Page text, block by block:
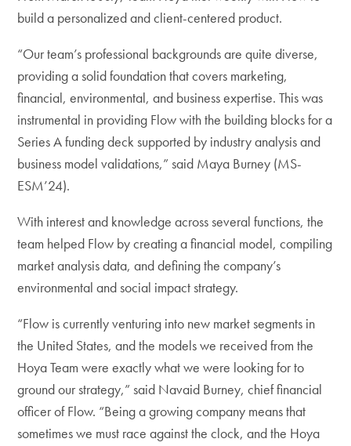
build a personalized and client-centered product.
“Our team’s professional backgrounds are quite diverse,
providing a solid foundation that covers marketing,
financial, environmental, and business expertise. This was
instrumental in providing Flow with the building blocks for a
Series A funding deck supported by industry analysis and
business model validations,” said Maya Burney (MS-
ESM’24).
With interest and knowledge across several functions, the
team helped Flow by creating a financial model, compiling
market analysis data, and defining the company’s
environmental and social impact strategy.
“Flow is currently venturing into new market segments in
the United States, and the models we received from the
Hoya Team were exactly what we were looking for to
ground our strategy,” said Navaid Burney, chief financial
officer of Flow. “Being a growing company means that
sometimes we must race against the clock, and the Hoya